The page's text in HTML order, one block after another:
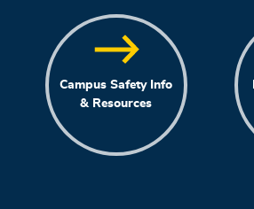
Campus Safety Info
& Resources